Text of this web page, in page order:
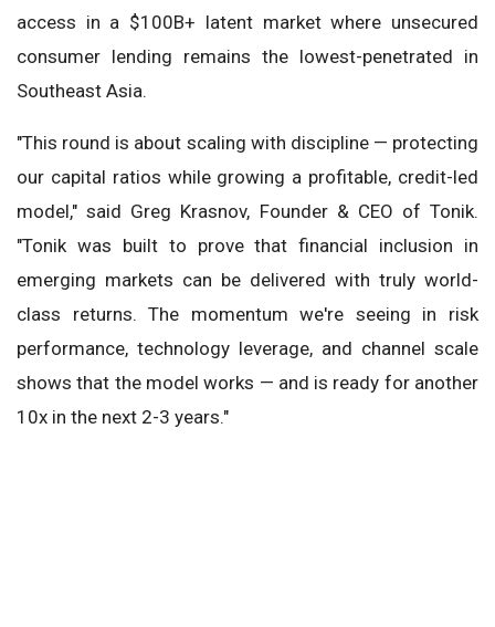
access in a $100B+ latent market where unsecured
consumer lending remains the lowest-penetrated in
Southeast Asia.
"This round is about scaling with discipline — protecting
our capital ratios while growing a profitable, credit-led
model," said Greg Krasnov, Founder & CEO of Tonik.
"Tonik was built to prove that financial inclusion in
emerging markets can be delivered with truly world-
class returns. The momentum we're seeing in risk
performance, technology leverage, and channel scale
shows that the model works — and is ready for another
10x in the next 2-3 years."